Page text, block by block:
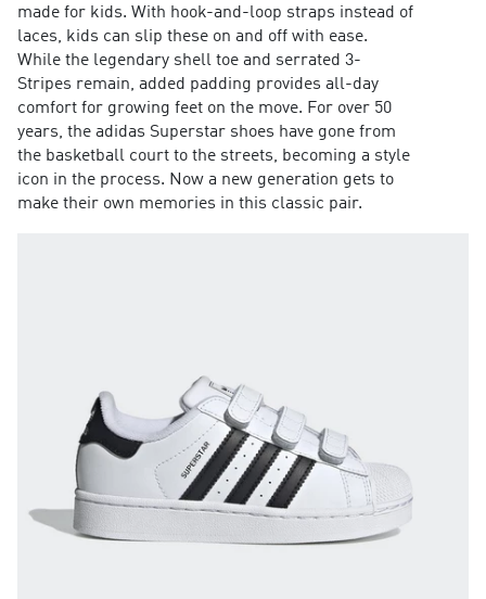
made for kids. With hook-and-loop straps instead of
laces, kids can slip these on and off with ease.
While the legendary shell toe and serrated 3-
Stripes remain, added padding provides all-day
comfort for growing feet on the move. For over 50
years, the adidas Superstar shoes have gone from
the basketball court to the streets, becoming a style
icon in the process. Now a new generation gets to
make their own memories in this classic pair.